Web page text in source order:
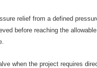
relief from a defined
before reaching the
when the project requires